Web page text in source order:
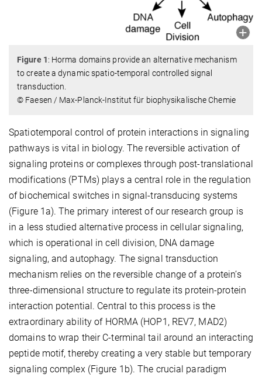
Figure 1: Horma domains provide an alternative mechanism
to create a dynamic spatio-temporal controlled signal
transduction.
© Faesen / Max-Planck-Institut für biophysikalische Chemie
Spatiotemporal control of protein interactions in signaling
pathways is vital in biology. The reversible activation of
signaling proteins or complexes through post-translational
modifications (PTMs) plays a central role in the regulation
of biochemical switches in signal-transducing systems
(Figure 1a). The primary interest of our research group is
in a less studied alternative process in cellular signaling,
which is operational in cell division, DNA damage
signaling, and autophagy. The signal transduction
mechanism relies on the reversible change of a protein’s
three-dimensional structure to regulate its protein-protein
interaction potential. Central to this process is the
extraordinary ability of HORMA (HOP1, REV7, MAD2)
domains to wrap their C-terminal tail around an interacting
peptide motif, thereby creating a very stable but temporary
signaling complex (Figure 1b). The crucial paradigm